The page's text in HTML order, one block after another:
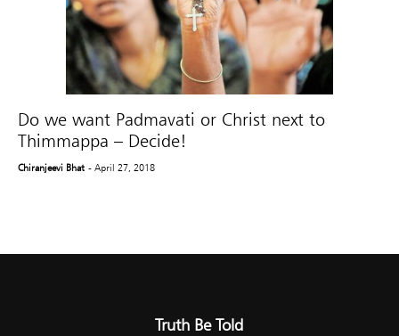
Do we want Padmavati or Christ next to
Thimmappa – Decide!
Chiranjeevi Bhat - April 27, 2018
Truth Be Told